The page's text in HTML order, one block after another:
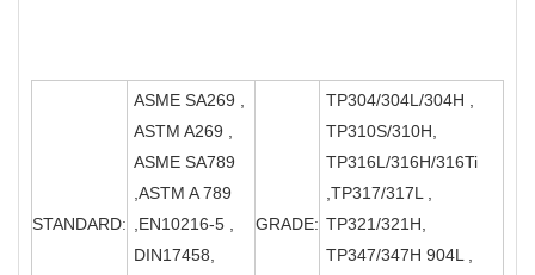
STANDARD:
ASME SA269 ,
ASTM A269 ,
ASME SA789
,ASTM A 789
,EN10216-5 ,
DIN17458,
GRADE:
TP304/304L/304H ,
TP310S/310H,
TP316L/316H/316Ti
,TP317/317L ,
TP321/321H,
TP347/347H 904L ,